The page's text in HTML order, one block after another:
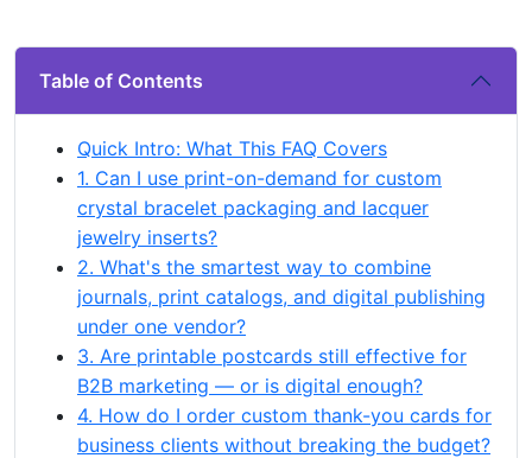
Table of Contents
Quick Intro: What This FAQ Covers
1. Can I use print-on-demand for custom
crystal bracelet packaging and lacquer
jewelry inserts?
2. What's the smartest way to combine
journals, print catalogs, and digital publishing
under one vendor?
3. Are printable postcards still effective for
B2B marketing — or is digital enough?
4. How do I order custom thank-you cards for
business clients without breaking the budget?